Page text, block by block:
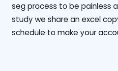
seg process to be painless
study we share an excel
schedule to make your